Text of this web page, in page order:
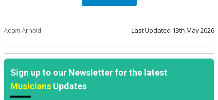
Adam Arnold Last Updated 13th May 2026
Sign up to our Newsletter for the latest
Musicians Updates